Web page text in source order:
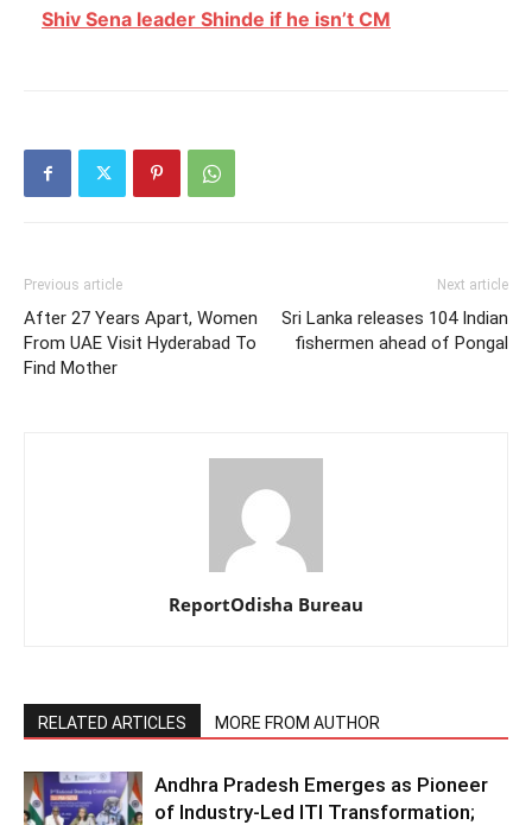
Shiv Sena leader Shinde if he isn’t CM
Previous article
After 27 Years Apart, Women
From UAE Visit Hyderabad To
Find Mother
Next article
Sri Lanka releases 104 Indian
fishermen ahead of Pongal
ReportOdisha Bureau
RELATED ARTICLES MORE FROM AUTHOR
Andhra Pradesh Emerges as Pioneer
of Industry-Led ITI Transformation;